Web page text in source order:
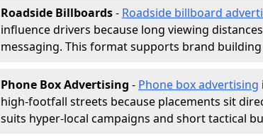
Roadside Billboards- Roadside billboard
influence drivers because long viewing
messaging. This format supports brand
Phone Box Advertising - Phone box advertising
high-footfall streets because placements sit
suits hyper-local campaigns and short tactical